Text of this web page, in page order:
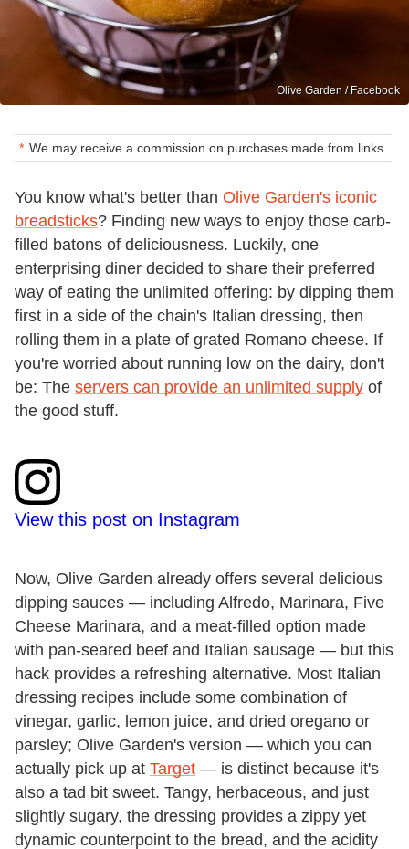
Olive Garden / Facebook
We may receive a commission on purchases made from links.
You know what's better than Olive Garden's iconic
breadsticks? Finding new ways to enjoy those carb-
filled batons of deliciousness. Luckily, one
enterprising diner decided to share their preferred
way of eating the unlimited offering: by dipping them
first in a side of the chain's Italian dressing, then
rolling them in a plate of grated Romano cheese. If
you're worried about running low on the dairy, don't
be: The servers can provide an unlimited supply of
the good stuff.
View this post on Instagram
Now, Olive Garden already offers several delicious
dipping sauces — including Alfredo, Marinara, Five
Cheese Marinara, and a meat-filled option made
with pan-seared beef and Italian sausage — but this
hack provides a refreshing alternative. Most Italian
dressing recipes include some combination of
vinegar, garlic, lemon juice, and dried oregano or
parsley; Olive Garden's version — which you can
actually pick up at Target — is distinct because it's
also a tad bit sweet. Tangy, herbaceous, and just
slightly sugary, the dressing provides a zippy yet
dynamic counterpoint to the bread, and the acidity